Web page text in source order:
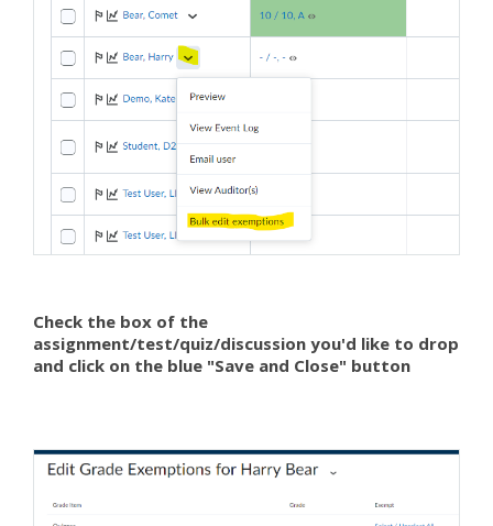
Check the box of the
assignment/test/quiz/discussion you'd like to drop
and click on the blue "Save and Close" button